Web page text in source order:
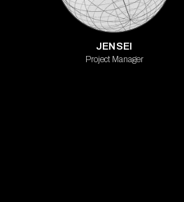
JENSEI
Project Manager